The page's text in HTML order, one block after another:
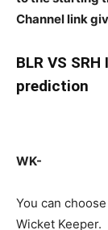
Channel link
BLR VS
prediction
WK-
You can
Wicket Keeper.